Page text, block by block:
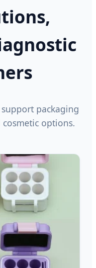
packaging
options.